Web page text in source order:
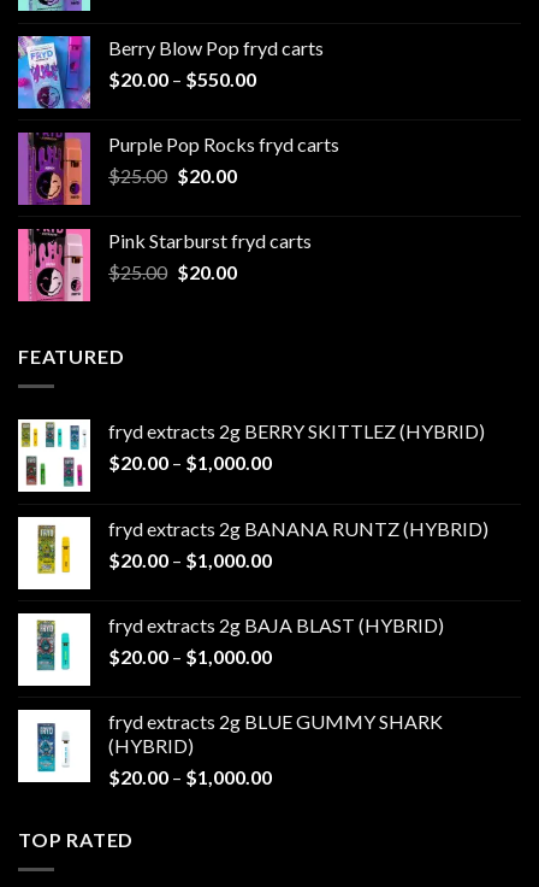
through
$500.00
Berry Blow Pop fryd carts
$20.00 – $550.00Price
through
Purple Pop Rocks fryd carts
$25.00 Original
$25.00.
$20.00Current
$20.00.
Pink Starburst fryd carts
$25.00 Original
$20.00Current
FEATURED
fryd extracts 2g BERRY SKITTLEZ (HYBRID)
$20.00 – $1,000.00Price
through
$1,000.00
fryd extracts 2g BANANA RUNTZ (HYBRID)
$20.00 – $1,000.00Price
through
$1,000.00
fryd extracts 2g BAJA BLAST (HYBRID)
$20.00 – $1,000.00Price
through
fryd extracts 2g BLUE GUMMY SHARK
(HYBRID)
$20.00 – $1,000.00Price
TOP RATED